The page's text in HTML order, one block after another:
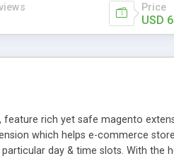
Price
USD
rich yet safe magento
which helps e-commerce
day & time slots. With the